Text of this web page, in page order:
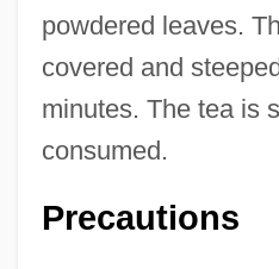
powdered leaves.
covered and
minutes. The tea is
consumed.
Precautions